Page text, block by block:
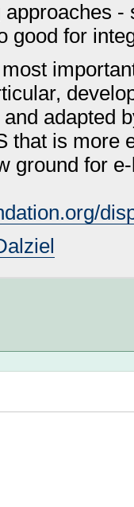
good for
adapted
that is more
ground for